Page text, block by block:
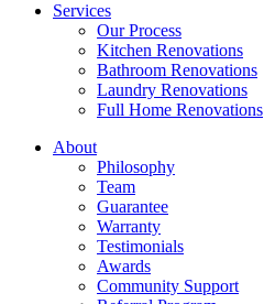
Services
Our Process
Kitchen Renovations
Bathroom Renovations
Laundry Renovations
Full Home Renovations
About
Philosophy
Team
Guarantee
Warranty
Testimonials
Awards
Community Support